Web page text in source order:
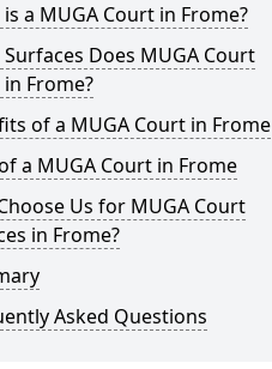
a MUGA Court in Frome?
Does MUGA Court
Frome?
of a MUGA Court in Frome
a MUGA Court in Frome
Us for MUGA Court
in Frome?
Asked Questions